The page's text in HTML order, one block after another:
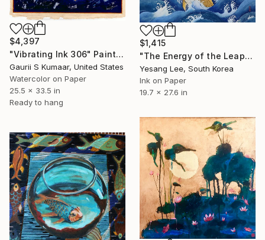
$4,397
"Vibrating Ink 306" Painting
Gaurii S Kumaar, United States
Watercolor on Paper
25.5 x 33.5 in
Ready to hang
$1,415
"The Energy of the Leap" Painting
Yesang Lee, South Korea
Ink on Paper
19.7 x 27.6 in